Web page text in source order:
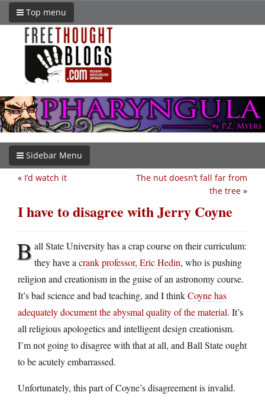
Top menu
Sidebar Menu
The nut doesn’t fall far from
the tree »
« I’d watch it
I have to disagree with Jerry Coyne
Ball State University has a crap course on their curriculum:
they have a crank professor, Eric Hedin, who is pushing
religion and creationism in the guise of an astronomy course.
It’s bad science and bad teaching, and I thinkCoyne has
adequately document the abysmal quality of the material. It’s
all religious apologetics and intelligent design creationism.
I’m not going to disagree with that at all, and Ball State ought
to be acutely embarrassed.
Unfortunately, this part of Coyne’s disagreement is invalid.